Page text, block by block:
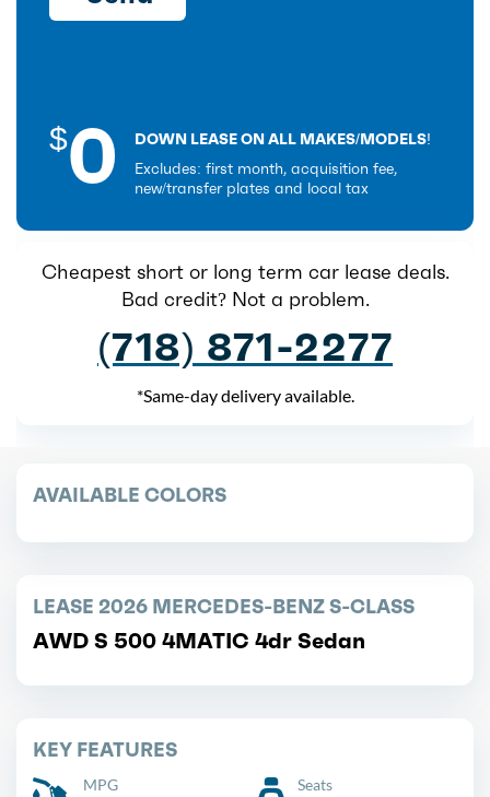
$0
DOWN LEASE ON ALL MAKES/MODELS!
Excludes: first month, acquisition fee,
new/transfer plates and local tax
Cheapest short or long term car lease deals.
Bad credit? Not a problem.
(718) 871-2277
*Same-day delivery available.
LEASE 2026 MERCEDES-BENZ S-CLASS
AWD S 500 4MATIC 4dr Sedan
KEY FEATURES
MPG Seats
AVAILABLE COLORS